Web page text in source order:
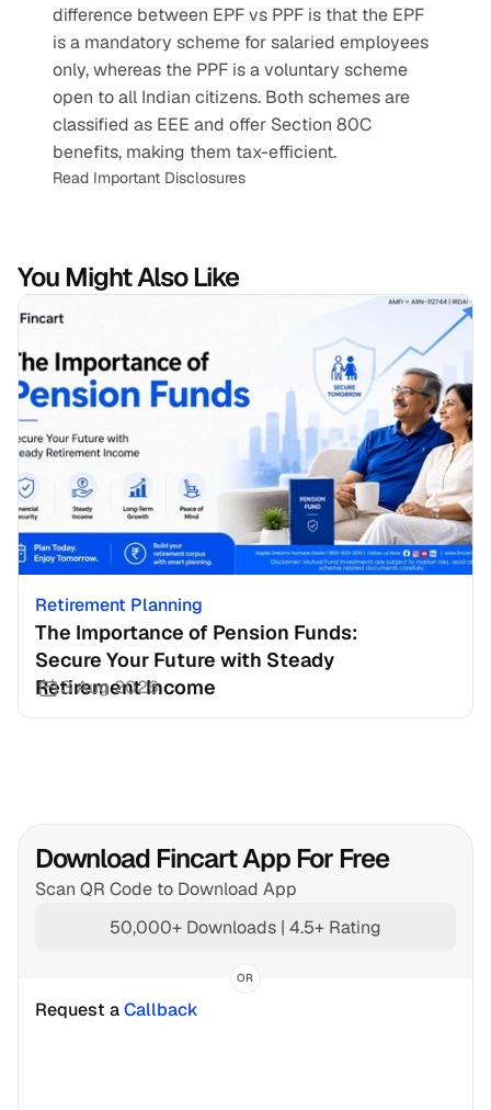
difference between EPF vs PPF is that the EPF
is a mandatory scheme for salaried employees
only, whereas the PPF is a voluntary scheme
open to all Indian citizens. Both schemes are
classified as EEE and offer Section 80C
benefits, making them tax-efficient.
Read Important Disclosures
You Might Also Like
Retirement Planning
The Importance of Pension Funds:
Secure Your Future with Steady
Retirement Income
3 Aug 2026
Download Fincart App For Free
Scan QR Code to Download App
50,000+ Downloads | 4.5+ Rating
OR
Request a Callback